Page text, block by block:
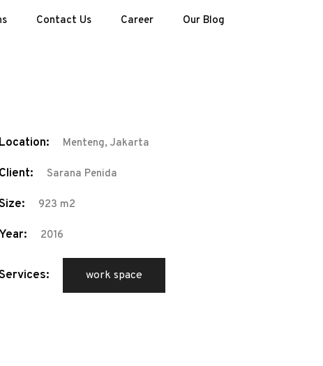
Contact Us Career Our Blog
Location: Menteng, Jakarta
Client: Sarana Penida
923 m2
Year: 2016
work space